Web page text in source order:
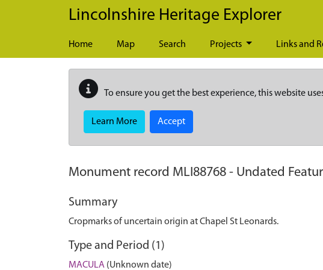
Skip to main content
Lincolnshire Heritage Explorer
Home Map Search Projects Links and
To ensure you get the best experience, this website
Learn More Accept
Monument record MLI88768 - Undated
Summary
Cropmarks of uncertain origin at Chapel St Leonards.
Type and Period (1)
MACULA (Unknown date)